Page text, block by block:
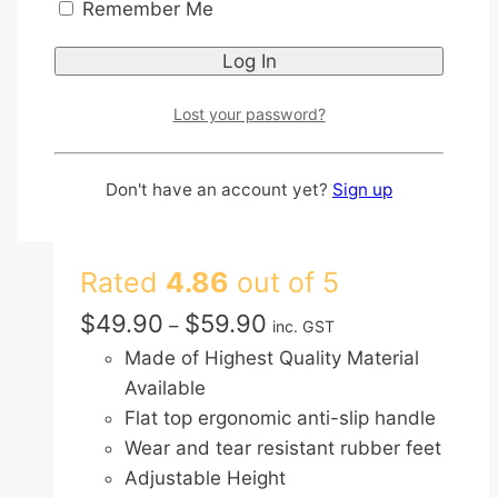
Aluminium Lightweight
Foldable Adjustable
Height Walking Frame
with Ergonomic Anti Slip
Handle and Rubber Feet
Rated 4.86 out of 5
$49.90 – $59.90 Price
range:
through
$59.90
inc. GST
Made of Highest Quality Material
Available
Flat top ergonomic anti-slip handle
Wear and tear resistant rubber feet
Adjustable Height
Remember Me
Lost your password?
Don't have an account yet? Sign up